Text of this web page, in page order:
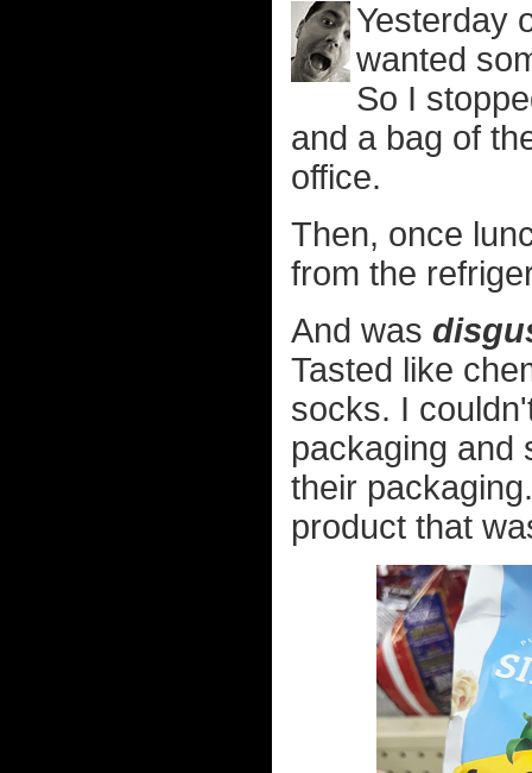
Yesterday
wanted
So I
and a bag of
office.
Then, once
from the
And was
Tasted like
socks. I
packaging and
their
product that